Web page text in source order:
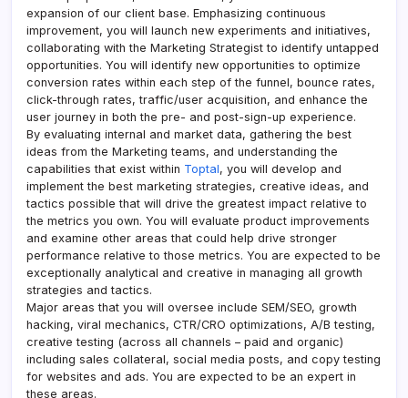
expansion of our client base. Emphasizing continuous
improvement, you will launch new experiments and initiatives,
collaborating with the Marketing Strategist to identify untapped
opportunities. You will identify new opportunities to optimize
conversion rates within each step of the funnel, bounce rates,
click-through rates, traffic/user acquisition, and enhance the
user journey in both the pre- and post-sign-up experience.
By evaluating internal and market data, gathering the best
ideas from the Marketing teams, and understanding the
capabilities that exist within Toptal, you will develop and
implement the best marketing strategies, creative ideas, and
tactics possible that will drive the greatest impact relative to
the metrics you own. You will evaluate product improvements
and examine other areas that could help drive stronger
performance relative to those metrics. You are expected to be
exceptionally analytical and creative in managing all growth
strategies and tactics.
Major areas that you will oversee include SEM/SEO, growth
hacking, viral mechanics, CTR/CRO optimizations, A/B testing,
creative testing (across all channels – paid and organic)
including sales collateral, social media posts, and copy testing
for websites and ads. You are expected to be an expert in
these areas.